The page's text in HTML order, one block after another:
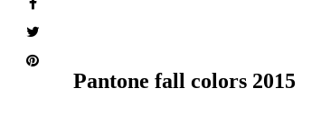
Pantone fall colors 2015